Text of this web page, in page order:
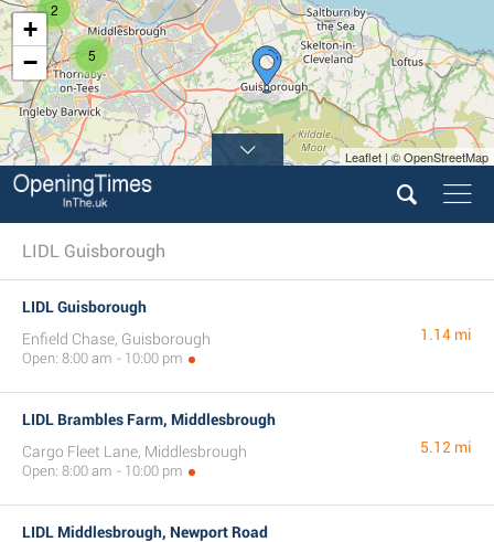
2
5
+
−
Leaflet | © OpenStreetMap
LIDL Guisborough
LIDL Guisborough
Enfield Chase, Guisborough
Open: 8:00 am - 10:00 pm
1.14 mi
LIDL Brambles Farm, Middlesbrough
Cargo Fleet Lane, Middlesbrough
Open: 8:00 am - 10:00 pm
5.12 mi
LIDL Middlesbrough, Newport Road